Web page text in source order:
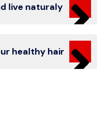
live naturaly
healthy hair